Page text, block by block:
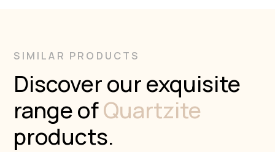
SIMILAR PRODUCTS
Discover our exquisite
range ofQuartzite
products.